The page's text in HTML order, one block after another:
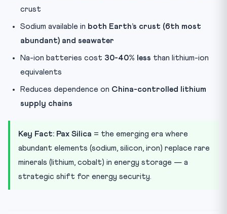
crust
Sodium available in both Earth’s crust (6th most
abundant) and seawater
Na-ion batteries cost 30-40% less than lithium-ion
equivalents
Reduces dependence on China-controlled lithium
supply chains
Key Fact: Pax Silica = the emerging era where
abundant elements (sodium, silicon, iron) replace rare
minerals (lithium, cobalt) in energy storage — a
strategic shift for energy security.